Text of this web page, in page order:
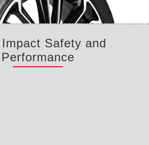
Safety and
Performance